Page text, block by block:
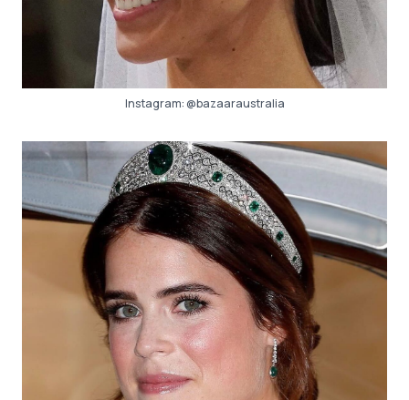
Instagram:@bazaaraustralia